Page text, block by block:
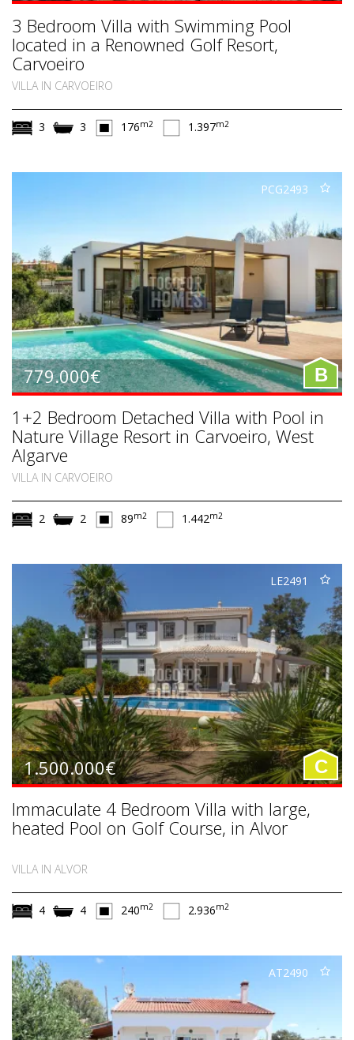
3 Bedroom Villa with Swimming Pool
located in a Renowned Golf Resort,
Carvoeiro
VILLA IN CARVOEIRO
3 3 176m2 1.397m2
PCG2493
779.000€ B
1+2 Bedroom Detached Villa with Pool in
Nature Village Resort in Carvoeiro, West
Algarve
VILLA IN CARVOEIRO
2 2 89m2 1.442m2
LE2491
1.500.000€ C
Immaculate 4 Bedroom Villa with large,
heated Pool on Golf Course, in Alvor
VILLA IN ALVOR
4 4 240m2 2.936m2
AT2490